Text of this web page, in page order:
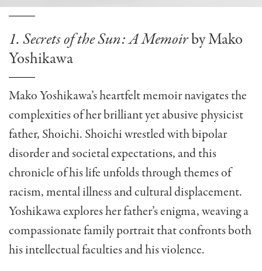
1. Secrets of the Sun: A Memoirby Mako
Yoshikawa
Mako Yoshikawa’s heartfelt memoir navigates the
complexities of her brilliant yet abusive physicist
father, Shoichi. Shoichi wrestled with bipolar
disorder and societal expectations, and this
chronicle of his life unfolds through themes of
racism, mental illness and cultural displacement.
Yoshikawa explores her father’s enigma, weaving a
compassionate family portrait that confronts both
his intellectual faculties and his violence.